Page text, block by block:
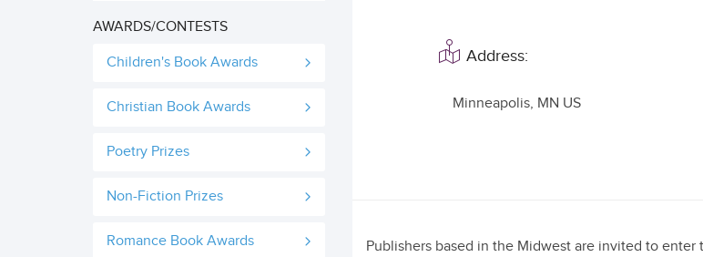
AWARDS/CONTESTS
Children's Book Awards
Christian Book Awards
Poetry Prizes
Non-Fiction Prizes
Romance Book Awards
Address:
Minneapolis, MN US
Publishers based in the Midwest are invited to